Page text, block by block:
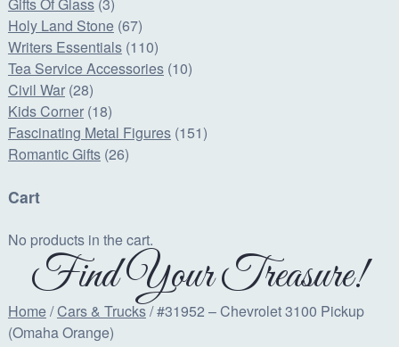
Holy Land Stone (67)
Writers Essentials (110)
Tea Service Accessories (10)
Civil War (28)
Kids Corner (18)
Fascinating Metal Figures (151)
Romantic Gifts (26)
Cart
No products in the cart.
Find Your Treasure!
Home/Cars & Trucks/ #31952 – Chevrolet 3100 Pickup
(Omaha Orange)